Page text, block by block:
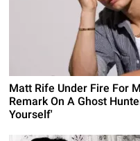
Matt Rife Under Fire For
Remark On A Ghost
Yourself'